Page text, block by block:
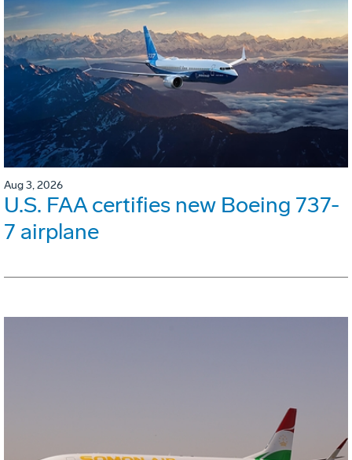
Aug 3, 2026
U.S. FAA certifies new Boeing 737-
7 airplane